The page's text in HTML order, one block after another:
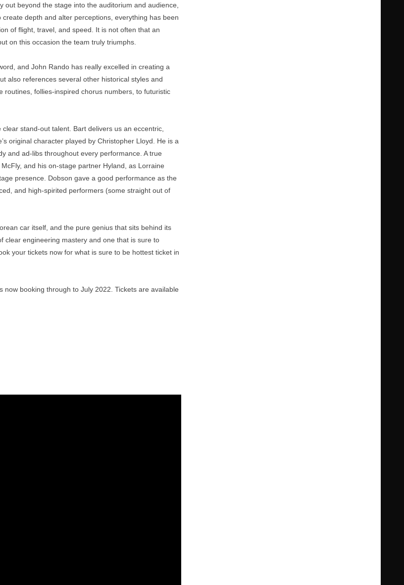
beyond the stage into the auditorium and audience,
depth and alter perceptions, everything has been
of flight, travel, and speed. It is not often that an
on this occasion the team truly triumphs.
and John Rando has really excelled in creating a
also references several other historical styles and
follies-inspired chorus numbers, to futuristic
stand-out talent. Bart delivers us an eccentric,
original character played by Christopher Lloyd. He is a
and ad-libs throughout every performance. A true
and his on-stage partner Hyland, as Lorraine
presence. Dobson gave a good performance as the
and high-spirited performers (some straight out of
car itself, and the pure genius that sits behind its
clear engineering mastery and one that is sure to
your tickets now for what is sure to be hottest ticket in
now booking through to July 2022. Tickets are available